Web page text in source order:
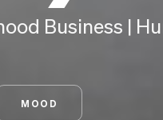
Business |
MOOD